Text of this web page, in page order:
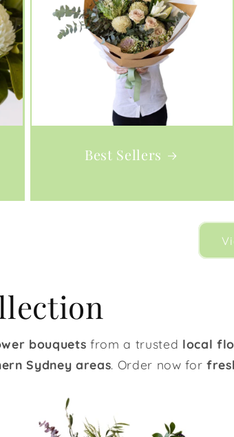
Best Sellers
bouquets from a trusted local
Sydney areas. Order now for